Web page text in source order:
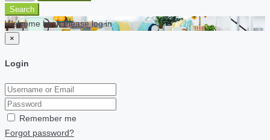
Search
Welcome back Please log in
×
Login
Remember me
Forgot password?